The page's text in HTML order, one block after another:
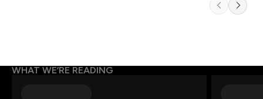
WHAT WE’RE READING